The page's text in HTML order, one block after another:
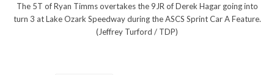
The 5T of Ryan Timms overtakes the 9JR of Derek Hagar going into
turn 3 at Lake Ozark Speedway during the ASCS Sprint Car A Feature.
(Jeffrey Turford / TDP)